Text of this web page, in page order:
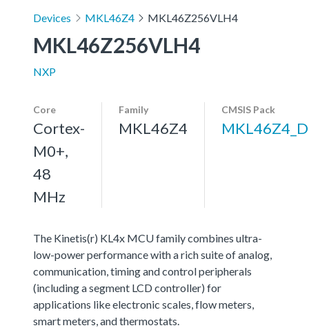
Devices MKL46Z4 MKL46Z256VLH4
MKL46Z256VLH4
NXP
Core
Cortex-
M0+,
48
MHz
Family
MKL46Z4
CMSIS Pack
The Kinetis(r) KL4x MCU family combines ultra-
low-power performance with a rich suite of analog,
communication, timing and control peripherals
(including a segment LCD controller) for
applications like electronic scales, flow meters,
smart meters, and thermostats.